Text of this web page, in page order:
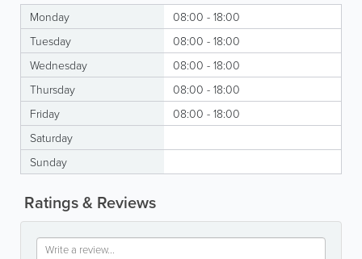
Monday
08:00 - 18:00
Tuesday
08:00 - 18:00
Wednesday
08:00 - 18:00
Thursday
08:00 - 18:00
Friday
08:00 - 18:00
Saturday
Sunday
Ratings & Reviews